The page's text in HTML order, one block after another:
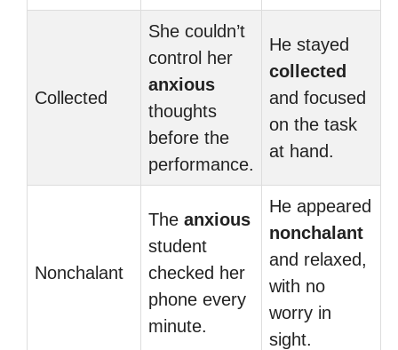
Collected
She couldn’t
control her
anxious
thoughts
before the
performance.
He stayed
collected
and focused
on the task
at hand.
Nonchalant
The anxious
student
checked her
phone every
minute.
He appeared
nonchalant
and relaxed,
with no
worry in
sight.